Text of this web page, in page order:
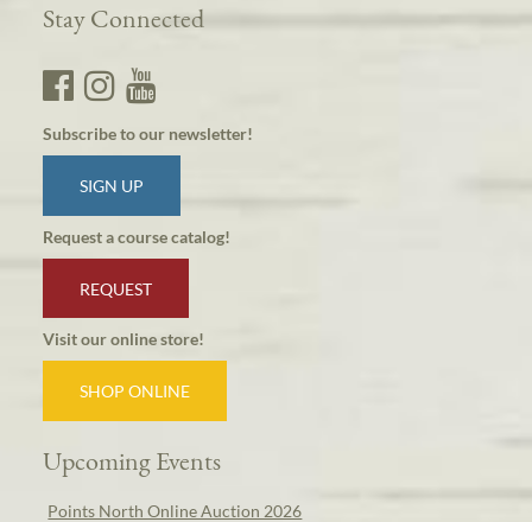
Stay Connected
Subscribe to our newsletter!
SIGN UP
Request a course catalog!
REQUEST
Visit our online store!
SHOP ONLINE
Upcoming Events
Points North Online Auction 2026